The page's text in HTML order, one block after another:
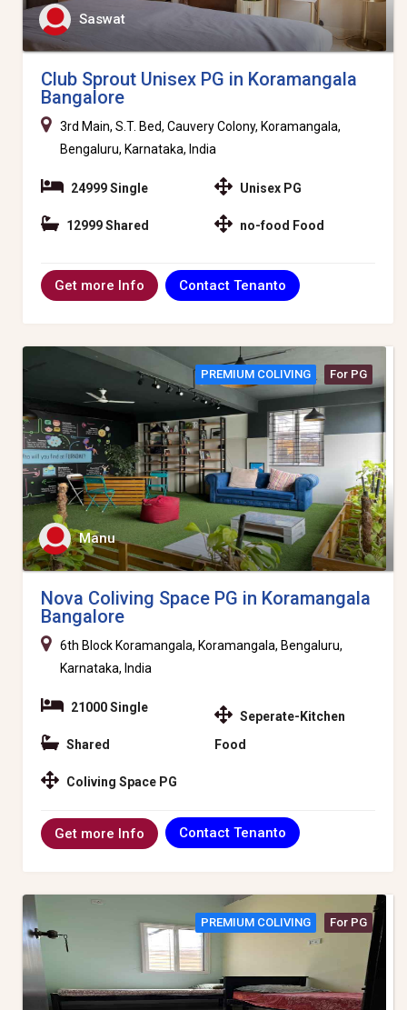
Saswat
Club Sprout Unisex PG in Koramangala
Bangalore
3rd Main, S.T. Bed, Cauvery Colony, Koramangala,
Bengaluru, Karnataka, India
24999 Single
12999 Shared
Unisex PG
no-food Food
Get more Info Contact Tenanto
PREMIUM COLIVING For PG
Manu
Nova Coliving Space PG in Koramangala
Bangalore
6th Block Koramangala, Koramangala, Bengaluru,
Karnataka, India
21000 Single
Shared
Coliving Space PG
Seperate-Kitchen
Food
Get more Info Contact Tenanto
PREMIUM COLIVING For PG